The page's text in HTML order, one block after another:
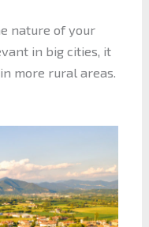
nature of your
in big cities, it
more rural areas.